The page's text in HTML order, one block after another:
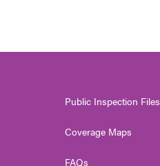
Public Inspection Files
Coverage Maps
FAQs